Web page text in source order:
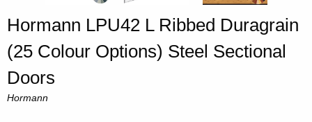
Hormann LPU42 L Ribbed Duragrain
(25 Colour Options) Steel Sectional
Doors
Hormann